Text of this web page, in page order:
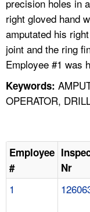
LANGUAGES
precision holes in
right gloved hand
amputated his
joint and the ring
Employee #1 was
Keywords:
OPERATOR,
Employee
#
Nr
1